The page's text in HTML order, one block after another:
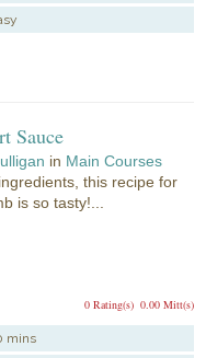
Sauce
in Main Courses
this recipe for
is so tasty!...
0.00 Mitt(s)
0 Rating(s)
mins